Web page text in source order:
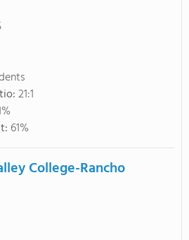
21:1
61%
College-Rancho